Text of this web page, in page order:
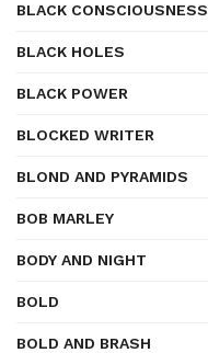
BLACK CONSCIOUSNESS
BLACK HOLES
BLACK POWER
BLOCKED WRITER
BLOND AND PYRAMIDS
BOB MARLEY
BODY AND NIGHT
BOLD
BOLD AND BRASH